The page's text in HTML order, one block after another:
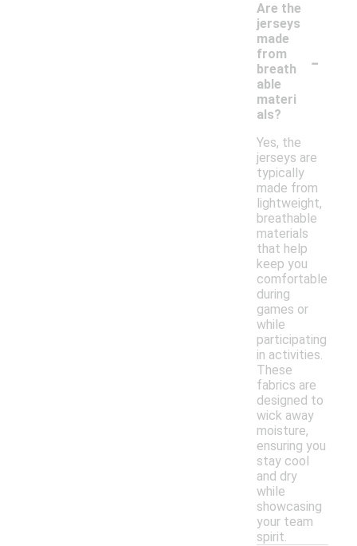
Are the
jerseys
made
from
breath
able
materi
als?
-
Yes, the
jerseys are
typically
made from
lightweight,
breathable
materials
that help
keep you
comfortable
during
games or
while
participating
in activities.
These
fabrics are
designed to
wick away
moisture,
ensuring you
stay cool
and dry
while
showcasing
your team
spirit.